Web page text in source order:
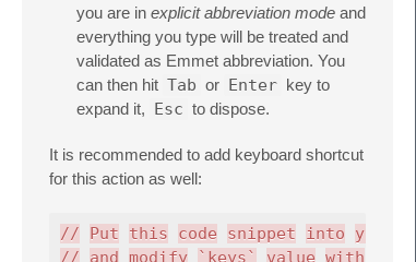
you are in explicit abbreviation mode and
everything you type will be treated and
validated as Emmet abbreviation. You
can then hit Tab or Enter key to
expand it, Esc to dispose.
It is recommended to add keyboard shortcut
for this action as well:
// Put this code snippet into your
//
and modify `keys` value with